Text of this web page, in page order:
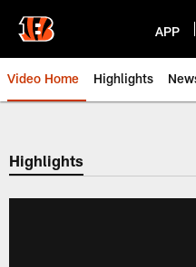
main
content
APP
Video Home Highlights
Cincinnati
Highlights